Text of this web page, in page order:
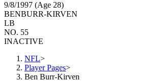
9/8/1997 (Age 28)
BENBURR-KIRVEN
LB
NO. 55
INACTIVE
NFL>
Player Pages>
Ben Burr-Kirven